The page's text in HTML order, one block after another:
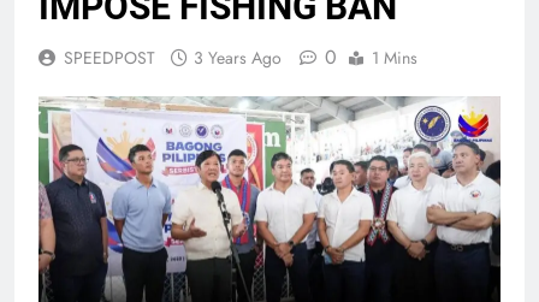
SPEEDPOST 3 Years Ago 0 1 Mins